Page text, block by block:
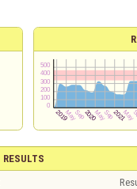
RESULTS